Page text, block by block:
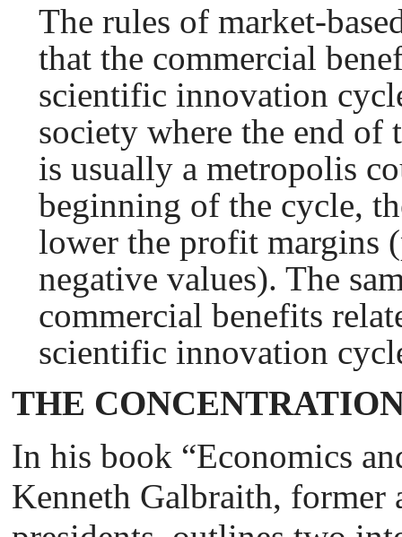
The rules of market-
that the commercial
scientific innovation
society where the end
is usually a metropolis
beginning of the cycle,
lower the profit margins
negative values). The
commercial benefits
scientific innovation
THE
In his book “Economics
Kenneth Galbraith, former